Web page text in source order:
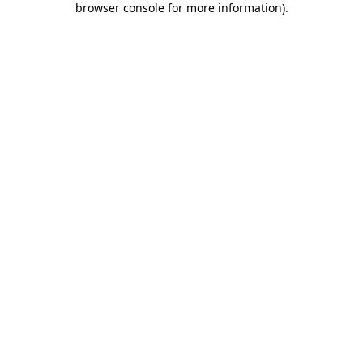
browser console for more information).